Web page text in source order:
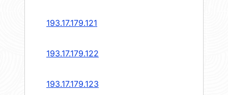
193.17.179.121
193.17.179.122
193.17.179.123